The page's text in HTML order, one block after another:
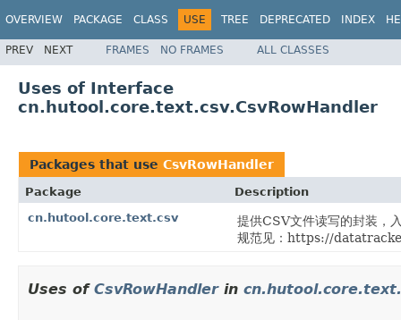
OVERVIEW PACKAGE CLASS USE TREE DEPRECATED INDEX
PREV NEXT FRAMES NO FRAMES ALL CLASSES
Uses of Interface
cn.hutool.core.text.csv.CsvRowHandler
Packages that use CsvRowHandler
Package
Description
cn.hutool.core.text.csv
提供CSV文件读写的封装，
规范见：https://
Uses of CsvRowHandlerin